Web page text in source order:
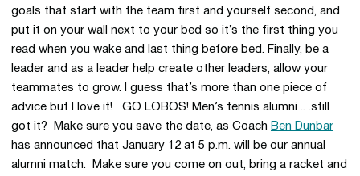
goals that start with the team first and yourself second, and
put it on your wall next to your bed so it’s the first thing you
read when you wake and last thing before bed. Finally, be a
leader and as a leader help create other leaders, allow your
teammates to grow. I guess that’s more than one piece of
advice but I love it! GO LOBOS! Men’s tennis alumni .. .still
got it? Make sure you save the date, as Coach Ben Dunbar
has announced that January 12 at 5 p.m. will be our annual
alumni match. Make sure you come on out, bring a racket and